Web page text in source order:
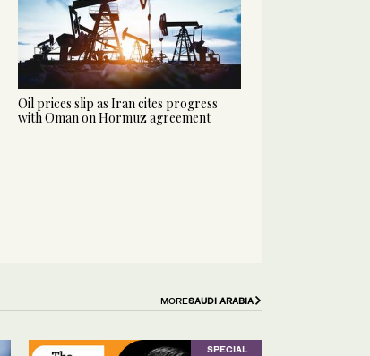
Oil prices slip as Iran cites progress
with Oman on Hormuz agreement
MORESAUDI ARABIA
SPECIAL